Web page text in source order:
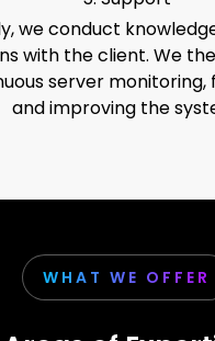
we conduct
with the client. We
server monitoring,
and improving the
WHAT WE OFFER